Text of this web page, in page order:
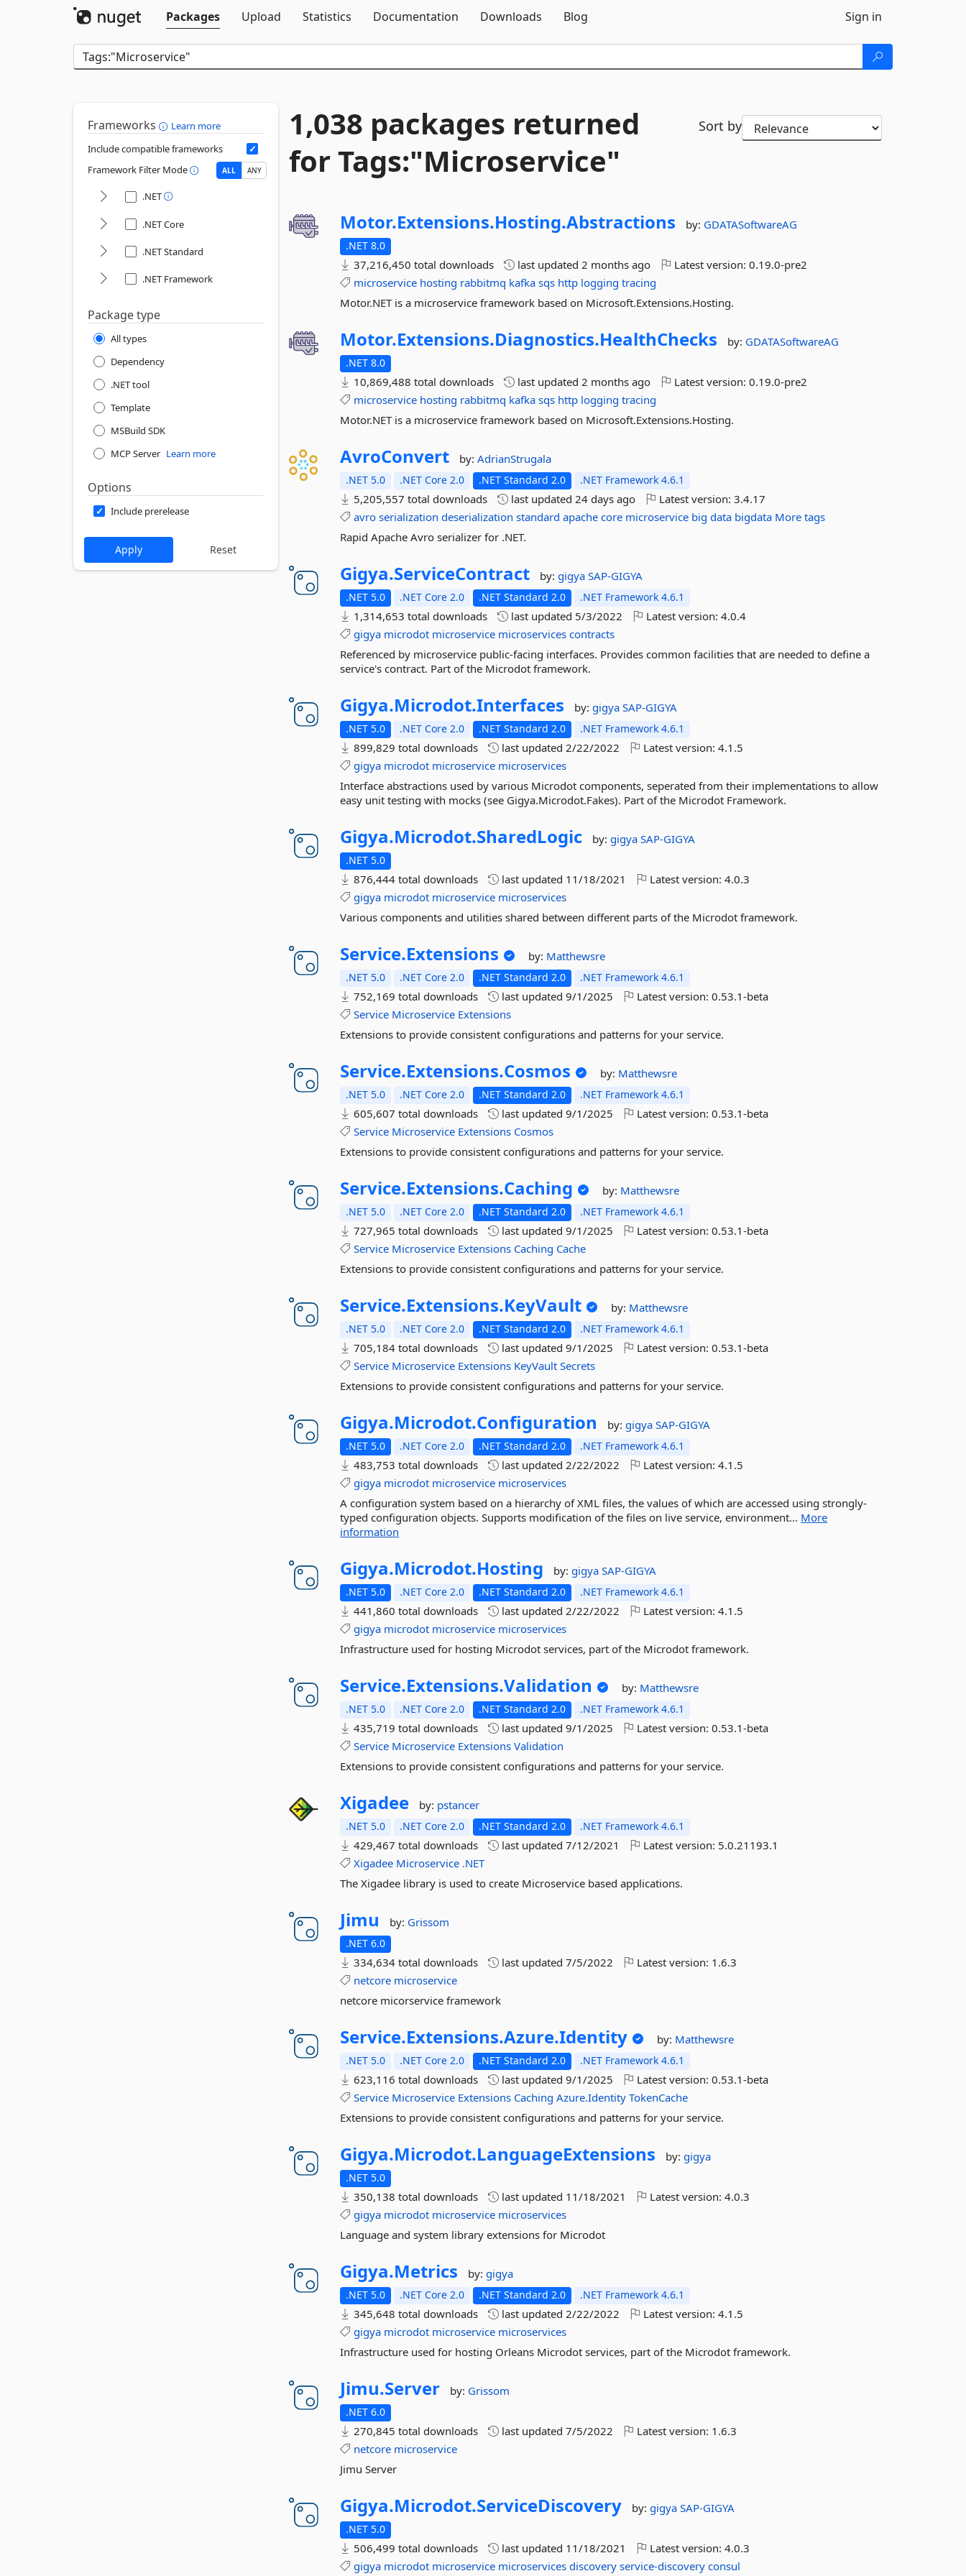
Packages
Upload Statistics Documentation Downloads Blog Sign in
Frameworks
Learn more
Include compatible frameworks
Framework Filter Mode
ALL ANY
.NET
.NET Core
.NET Standard
.NET Framework
Package type
All types
Dependency
.NET tool
Template
MSBuild SDK
MCP Server Learn more
Options
Include prerelease
1,038 packages returned
for Tags:"Microservice"
Sort by
Motor.Extensions.Hosting.Abstractions by: GDATASoftwareAG
.NET 8.0
37,216,450 total downloads last updated2 months ago Latest version:0.19.0-pre2
microservice hosting rabbitmq kafka sqs http logging tracing
Motor.NET is a microservice framework based on Microsoft.Extensions.Hosting.
Motor.Extensions.Diagnostics.HealthChecks by: GDATASoftwareAG
.NET 8.0
10,869,488 total downloads last updated2 months ago Latest version:0.19.0-pre2
microservice hosting rabbitmq kafka sqs http logging tracing
Motor.NET is a microservice framework based on Microsoft.Extensions.Hosting.
AvroConvert by:AdrianStrugala
.NET 5.0 .NET Core 2.0 .NET Standard 2.0 .NET Framework 4.6.1
5,205,557 total downloads last updated24 days ago Latest version:3.4.17
avro serialization deserialization standard apache core microservice big data bigdata More tags
Rapid Apache Avro serializer for .NET.
Gigya.ServiceContract by:gigyaSAP-GIGYA
.NET 5.0 .NET Core 2.0 .NET Standard 2.0 .NET Framework 4.6.1
1,314,653 total downloads last updated 5/3/2022 Latest version:4.0.4
gigya microdot microservice microservices contracts
Referenced by microservice public-facing interfaces. Provides common facilities that are needed to define a
service's contract. Part of the Microdot framework.
Gigya.Microdot.Interfaces by:gigyaSAP-GIGYA
.NET 5.0 .NET Core 2.0 .NET Standard 2.0 .NET Framework 4.6.1
899,829 total downloads last updated2/22/2022 Latest version:4.1.5
gigya microdot microservice microservices
Interface abstractions used by various Microdot components, seperated from their implementations to allow
easy unit testing with mocks (see Gigya.Microdot.Fakes). Part of the Microdot Framework.
Gigya.Microdot.SharedLogic by:gigyaSAP-GIGYA
.NET 5.0
876,444 total downloads last updated 11/18/2021 Latest version:4.0.3
gigya microdot microservice microservices
Various components and utilities shared between different parts of the Microdot framework.
Service.Extensions by: Matthewsre
.NET 5.0 .NET Core 2.0 .NET Standard 2.0 .NET Framework 4.6.1
752,169 total downloads last updated9/1/2025 Latest version:0.53.1-beta
Service Microservice Extensions
Extensions to provide consistent configurations and patterns for your service.
Service.Extensions.Cosmos by: Matthewsre
.NET 5.0 .NET Core 2.0 .NET Standard 2.0 .NET Framework 4.6.1
605,607 total downloads last updated9/1/2025 Latest version:0.53.1-beta
Service Microservice Extensions Cosmos
Extensions to provide consistent configurations and patterns for your service.
Service.Extensions.Caching by: Matthewsre
.NET 5.0 .NET Core 2.0 .NET Standard 2.0 .NET Framework 4.6.1
727,965 total downloads last updated9/1/2025 Latest version:0.53.1-beta
Service Microservice Extensions Caching Cache
Extensions to provide consistent configurations and patterns for your service.
Service.Extensions.KeyVault by: Matthewsre
.NET 5.0 .NET Core 2.0 .NET Standard 2.0 .NET Framework 4.6.1
705,184 total downloads last updated9/1/2025 Latest version:0.53.1-beta
Service Microservice Extensions KeyVault Secrets
Extensions to provide consistent configurations and patterns for your service.
Gigya.Microdot.Configuration by:gigyaSAP-GIGYA
.NET 5.0 .NET Core 2.0 .NET Standard 2.0 .NET Framework 4.6.1
483,753 total downloads last updated2/22/2022 Latest version:4.1.5
gigya microdot microservice microservices
A configuration system based on a hierarchy of XML files, the values of which are accessed using strongly-
typed configuration objects. Supports modification of the files on live service, environment... More
information
Gigya.Microdot.Hosting by:gigyaSAP-GIGYA
.NET 5.0 .NET Core 2.0 .NET Standard 2.0 .NET Framework 4.6.1
441,860 total downloads last updated2/22/2022 Latest version:4.1.5
gigya microdot microservice microservices
Infrastructure used for hosting Microdot services, part of the Microdot framework.
Service.Extensions.Validation by: Matthewsre
.NET 5.0 .NET Core 2.0 .NET Standard 2.0 .NET Framework 4.6.1
435,719 total downloads last updated9/1/2025 Latest version:0.53.1-beta
Service Microservice Extensions Validation
Extensions to provide consistent configurations and patterns for your service.
Xigadee by: pstancer
.NET 5.0 .NET Core 2.0 .NET Standard 2.0 .NET Framework 4.6.1
429,467 total downloads last updated7/12/2021 Latest version: 5.0.21193.1
Xigadee Microservice .NET
The Xigadee library is used to create Microservice based applications.
Jimu by: Grissom
.NET 6.0
334,634 total downloads last updated7/5/2022 Latest version: 1.6.3
netcore microservice
netcore micorservice framework
Service.Extensions.Azure.Identity by: Matthewsre
.NET 5.0 .NET Core 2.0 .NET Standard 2.0 .NET Framework 4.6.1
623,116 total downloads last updated9/1/2025 Latest version:0.53.1-beta
Service Microservice Extensions Caching Azure.Identity TokenCache
Extensions to provide consistent configurations and patterns for your service.
Gigya.Microdot.LanguageExtensions by:gigya
.NET 5.0
350,138 total downloads last updated 11/18/2021 Latest version:4.0.3
gigya microdot microservice microservices
Language and system library extensions for Microdot
Gigya.Metrics by:gigya
.NET 5.0 .NET Core 2.0 .NET Standard 2.0 .NET Framework 4.6.1
345,648 total downloads last updated2/22/2022 Latest version:4.1.5
gigya microdot microservice microservices
Infrastructure used for hosting Orleans Microdot services, part of the Microdot framework.
Jimu.Server by: Grissom
.NET 6.0
270,845 total downloads last updated7/5/2022 Latest version: 1.6.3
netcore microservice
Jimu Server
Gigya.Microdot.ServiceDiscovery by:gigyaSAP-GIGYA
.NET 5.0
506,499 total downloads last updated 11/18/2021 Latest version:4.0.3
gigya microdot microservice microservices discovery service-discovery consul